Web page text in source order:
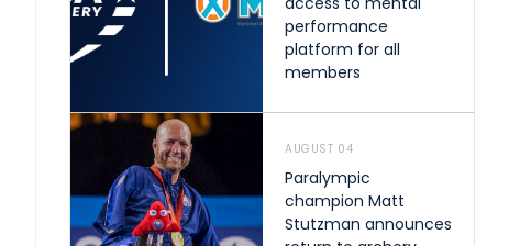
performance
platform for all
members
AUGUST 04
Paralympic
champion Matt
Stutzman announces